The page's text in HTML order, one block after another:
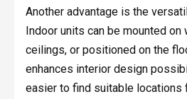
Another advantage is the
Indoor units can be mounted
ceilings, or positioned on the
enhances interior design
easier to find suitable locations